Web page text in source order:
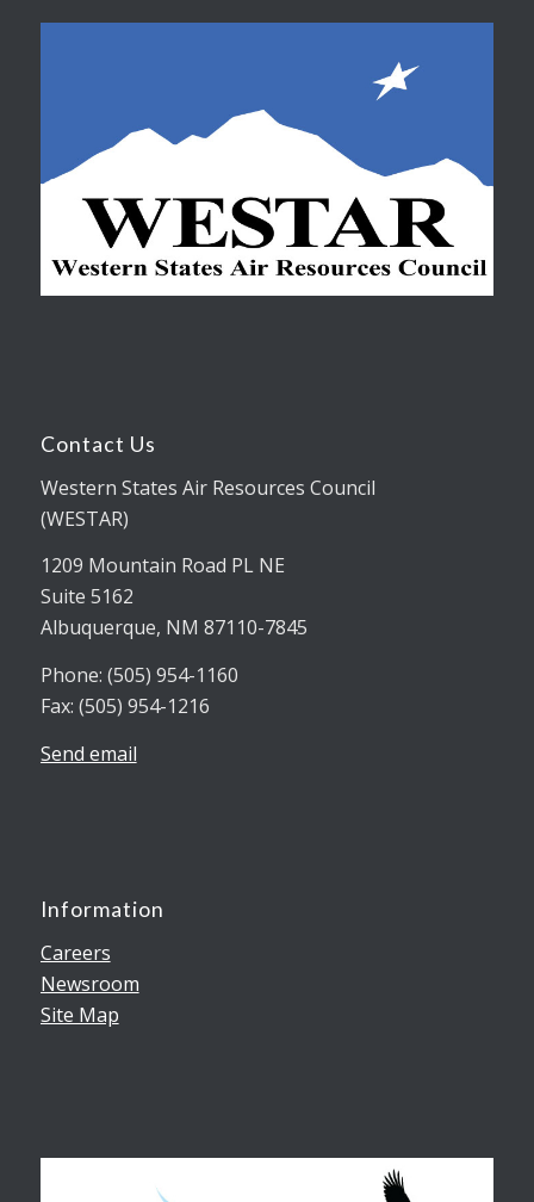
Contact Us
Western States Air Resources Council
(WESTAR)
1209 Mountain Road PL NE
Suite 5162
Albuquerque, NM 87110-7845
Phone: (505) 954-1160
Fax: (505) 954-1216
Send email
Information
Careers
Newsroom
Site Map